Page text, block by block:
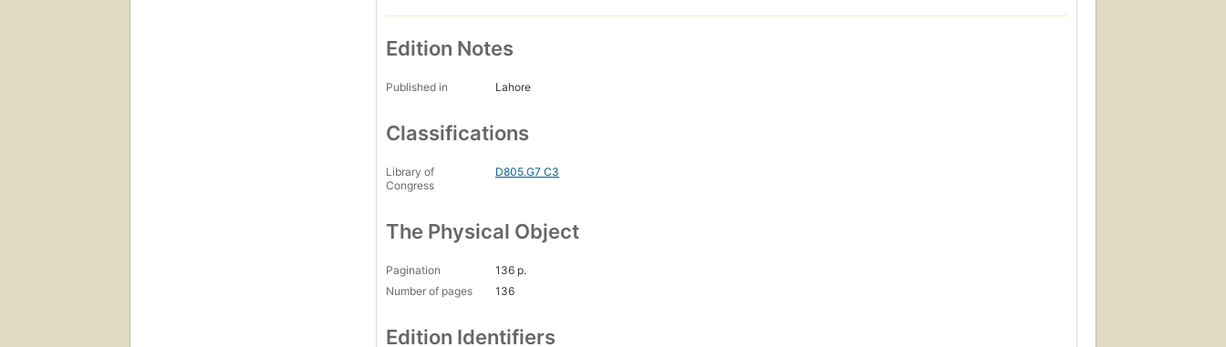
Edition Notes
Published in Lahore
Classifications
Library of
Congress
D805.G7 C3
The Physical Object
Pagination
136 p.
Number of pages
136
Edition Identifiers